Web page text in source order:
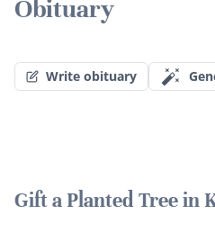
Obituary
Write obituary
Gift a Planted Tree in